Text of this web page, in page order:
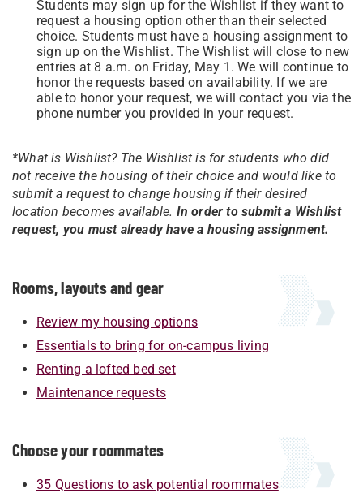
Students may sign up for the Wishlist if they want to
request a housing option other than their selected
choice. Students must have a housing assignment to
sign up on the Wishlist. The Wishlist will close to new
entries at 8 a.m. on Friday, May 1. We will continue to
honor the requests based on availability. If we are
able to honor your request, we will contact you via the
phone number you provided in your request.
*What is Wishlist? The Wishlist is for students who did
not receive the housing of their choice and would like to
submit a request to change housing if their desired
location becomes available. In order to submit a Wishlist
request, you must already have a housing assignment.
Rooms, layouts and gear
Review my housing options
Essentials to bring for on-campus living
Renting a lofted bed set
Maintenance requests
Choose your roommates
35 Questions to ask potential roommates